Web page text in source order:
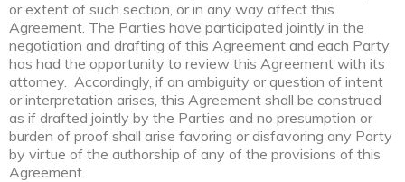
or extent of such section, or in any way affect this
Agreement. The Parties have participated jointly in the
negotiation and drafting of this Agreement and each Party
has had the opportunity to review this Agreement with its
attorney. Accordingly, if an ambiguity or question of intent
or interpretation arises, this Agreement shall be construed
as if drafted jointly by the Parties and no presumption or
burden of proof shall arise favoring or disfavoring any Party
by virtue of the authorship of any of the provisions of this
Agreement.